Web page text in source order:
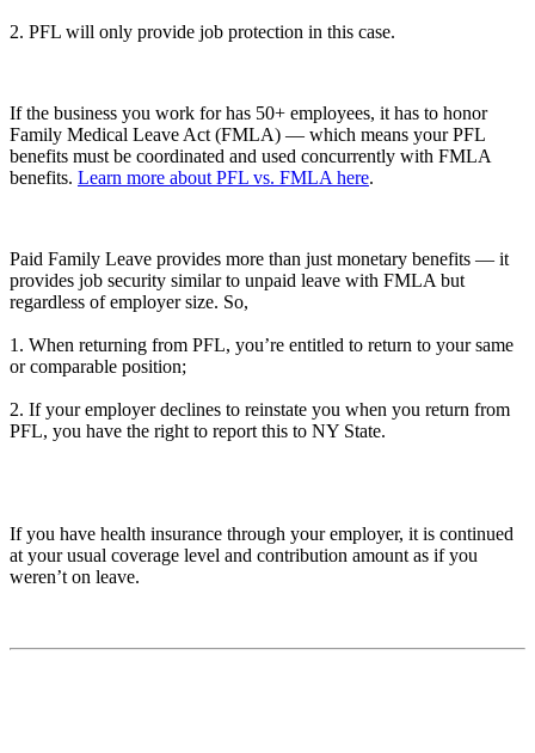
2. PFL will only provide job protection in this case.
If the business you work for has 50+ employees, it has to honor
Family Medical Leave Act (FMLA) — which means your PFL
benefits must be coordinated and used concurrently with FMLA
benefits. Learn more about PFL vs. FMLA here.
Paid Family Leave provides more than just monetary benefits — it
provides job security similar to unpaid leave with FMLA but
regardless of employer size. So,
1. When returning from PFL, you’re entitled to return to your same
or comparable position;
2. If your employer declines to reinstate you when you return from
PFL, you have the right to report this to NY State.
If you have health insurance through your employer, it is continued
at your usual coverage level and contribution amount as if you
weren’t on leave.